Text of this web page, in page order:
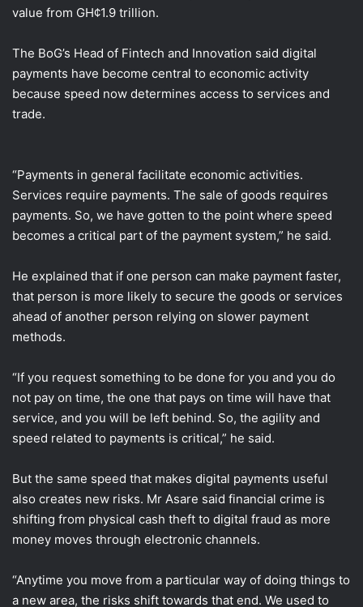
value from GH¢1.9 trillion.
The BoG’s Head of Fintech and Innovation said digital
payments have become central to economic activity
because speed now determines access to services and
trade.
“Payments in general facilitate economic activities.
Services require payments. The sale of goods requires
payments. So, we have gotten to the point where speed
becomes a critical part of the payment system,” he said.
He explained that if one person can make payment faster,
that person is more likely to secure the goods or services
ahead of another person relying on slower payment
methods.
“If you request something to be done for you and you do
not pay on time, the one that pays on time will have that
service, and you will be left behind. So, the agility and
speed related to payments is critical,” he said.
But the same speed that makes digital payments useful
also creates new risks. Mr Asare said financial crime is
shifting from physical cash theft to digital fraud as more
money moves through electronic channels.
“Anytime you move from a particular way of doing things to
a new area, the risks shift towards that end. We used to